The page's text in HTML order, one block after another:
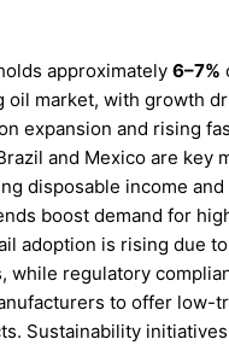
approximately6–7%
oil market, with growth
expansion and rising
and Mexico are key
disposable income
boost demand for
adoption is rising due
while regulatory
to offer low-
Sustainability